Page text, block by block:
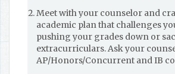
Meet with your counselor and
academic plan that challenges
pushing your grades down or
extracurriculars. Ask your
AP/Honors/Concurrent and IB